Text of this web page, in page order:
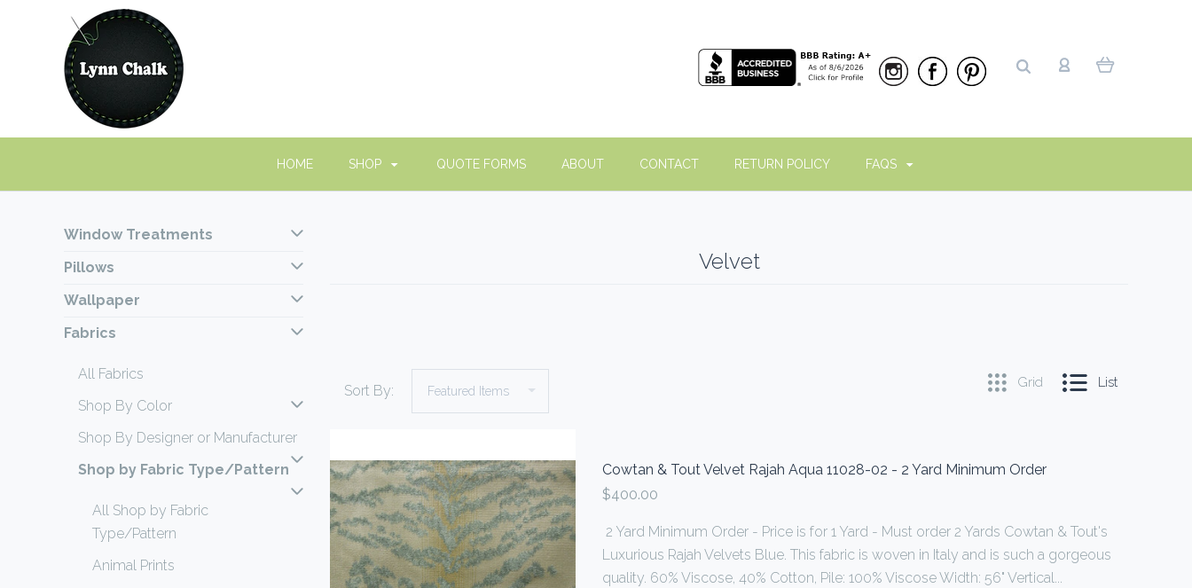
HOME SHOP QUOTE FORMS ABOUT CONTACT RETURN POLICY FAQS
Window Treatments
Pillows
Wallpaper
Fabrics
All Fabrics
Shop By Color
Shop By Designer or Manufacturer
Shop by Fabric Type/Pattern
All Shop by Fabric
Type/Pattern
Animal Prints
Velvet
Sort By: Grid List
Cowtan & Tout Velvet Rajah Aqua 11028-02 - 2 Yard Minimum Order
$400.00
2 Yard Minimum Order - Price is for 1 Yard - Must order 2 Yards Cowtan & Tout's
Luxurious Rajah Velvets Blue. This fabric is woven in Italy and is such a gorgeous
quality. 60% Viscose, 40% Cotton, Pile: 100% Viscose Width: 56" Vertical...